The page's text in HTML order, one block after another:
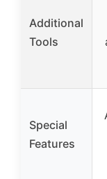
Additional
Tools
Special
Features